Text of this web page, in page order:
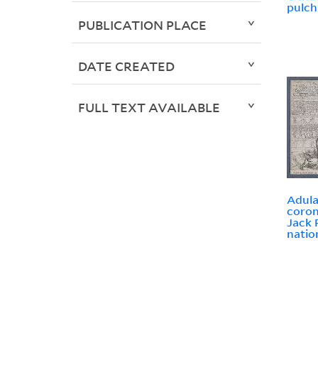
Jack
PUBLICATION PLACE
DATE CREATED
FULL TEXT AVAILABLE